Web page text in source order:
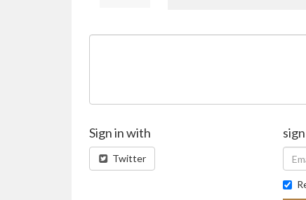
Sign in with
Twitter